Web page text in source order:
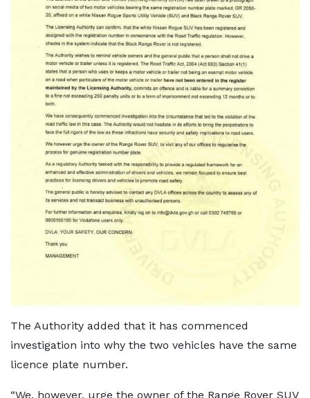
The Authority added that it has commenced
investigation into why the two vehicles have the same
licence plate number.
“We, however, urge the owner of the Range Rover SUV